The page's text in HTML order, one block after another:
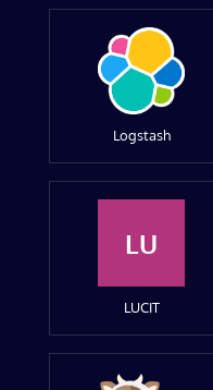
Logstash
LU
LUCIT